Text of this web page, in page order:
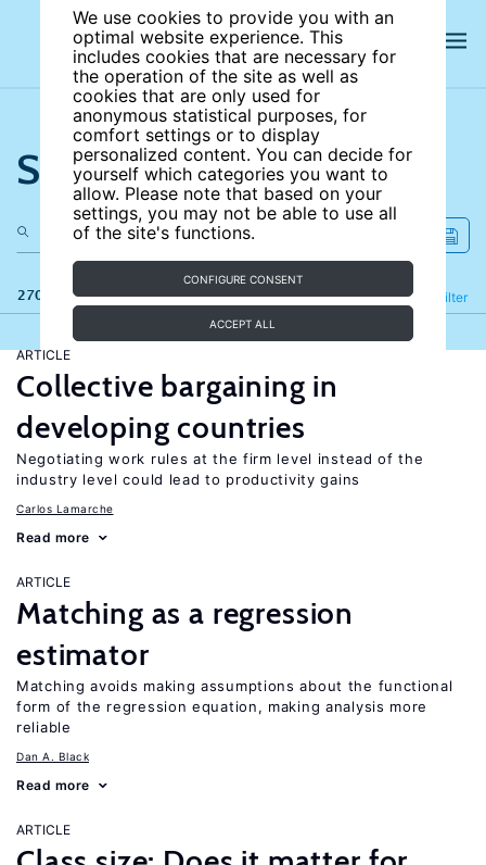
We use cookies to provide you with an
optimal website experience. This
includes cookies that are necessary for
the operation of the site as well as
cookies that are only used for
anonymous statistical purposes, for
comfort settings or to display
personalized content. You can decide for
yourself which categories you want to
allow. Please note that based on your
settings, you may not be able to use all
of the site's functions.
CONFIGURE CONSENT
ACCEPT ALL
Search the site
270 results Filter
Refine
ARTICLE
Collective bargaining in
developing countries
Negotiating work rules at the firm level instead of the
industry level could lead to productivity gains
Carlos Lamarche
Read more
ARTICLE
Matching as a regression
estimator
Matching avoids making assumptions about the functional
form of the regression equation, making analysis more
reliable
Dan A. Black
Read more
ARTICLE